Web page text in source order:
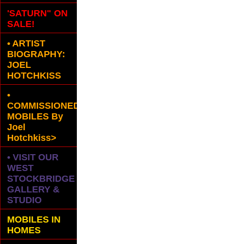
'SATURN" ON
SALE!
• ARTIST
BIOGRAPHY:
JOEL
HOTCHKISS
•
COMMISSIONED
MOBILES By
Joel
Hotchkiss>
• VISIT OUR
WEST
STOCKBRIDGE
GALLERY &
STUDIO
MOBILES IN
HOMES